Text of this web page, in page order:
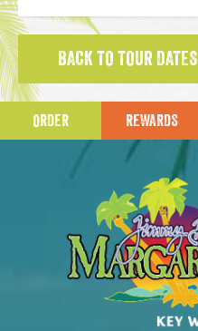
BACK TO TOUR DATES
ORDER REWARDS